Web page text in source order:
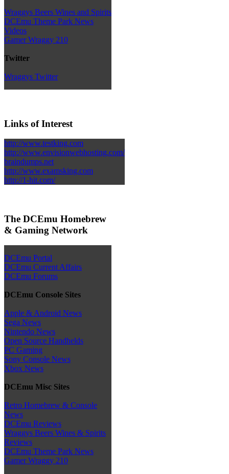
Wraggys Beers Wines and Spirits
DCEmu Theme Park News
Videos
Gamer Wraggy 210
Twitter
Wraggys Twitter
Links of Interest
http://www.testking.com
http://www.envisionwebhosting.com/
braindumps.net
http://www.examsking.com
http://1-hit.com/
The DCEmu Homebrew
& Gaming Network
DCEmu Portal
DCEmu Current Affairs
DCEmu Forums
DCEmu Console Sites
Apple & Android News
Sega News
Nintendo News
Open Source Handhelds
PC Gaming
Sony Console News
Xbox News
DCEmu Misc Sites
Retro Homebrew & Console
News
DCEmu Reviews
Wraggys Beers Wines & Spirits
Reviews
DCEmu Theme Park News
Gamer Wraggy 210